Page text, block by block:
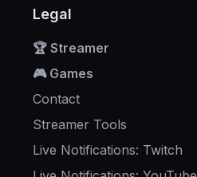
Legal
🏆 Streamer
🎮 Games
Contact
Streamer Tools
Live Notifications: Twitch